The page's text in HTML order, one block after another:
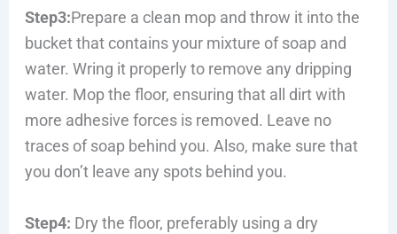
Step3:Prepare a clean mop and throw it into the
bucket that contains your mixture of soap and
water. Wring it properly to remove any dripping
water. Mop the floor, ensuring that all dirt with
more adhesive forces is removed. Leave no
traces of soap behind you. Also, make sure that
you don’t leave any spots behind you.
Step4: Dry the floor, preferably using a dry